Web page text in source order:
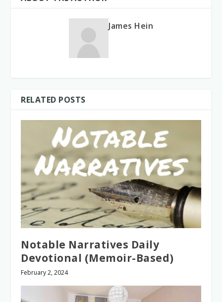
James Hein
RELATED POSTS
Notable Narratives Daily
Devotional (Memoir-Based)
February 2, 2024